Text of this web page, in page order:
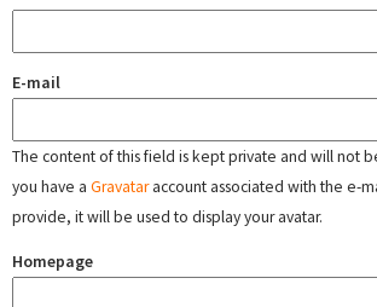
E-mail
The content of this field is kept private and will not
you have a Gravataraccount associated with the e-
provide, it will be used to display your avatar.
Homepage